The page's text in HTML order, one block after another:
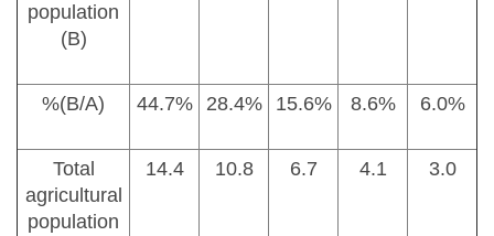
population
(B)
%(B/A) 44.7% 28.4% 15.6% 8.6% 6.0%
Total
agricultural
population
14.4 10.8 6.7 4.1 3.0